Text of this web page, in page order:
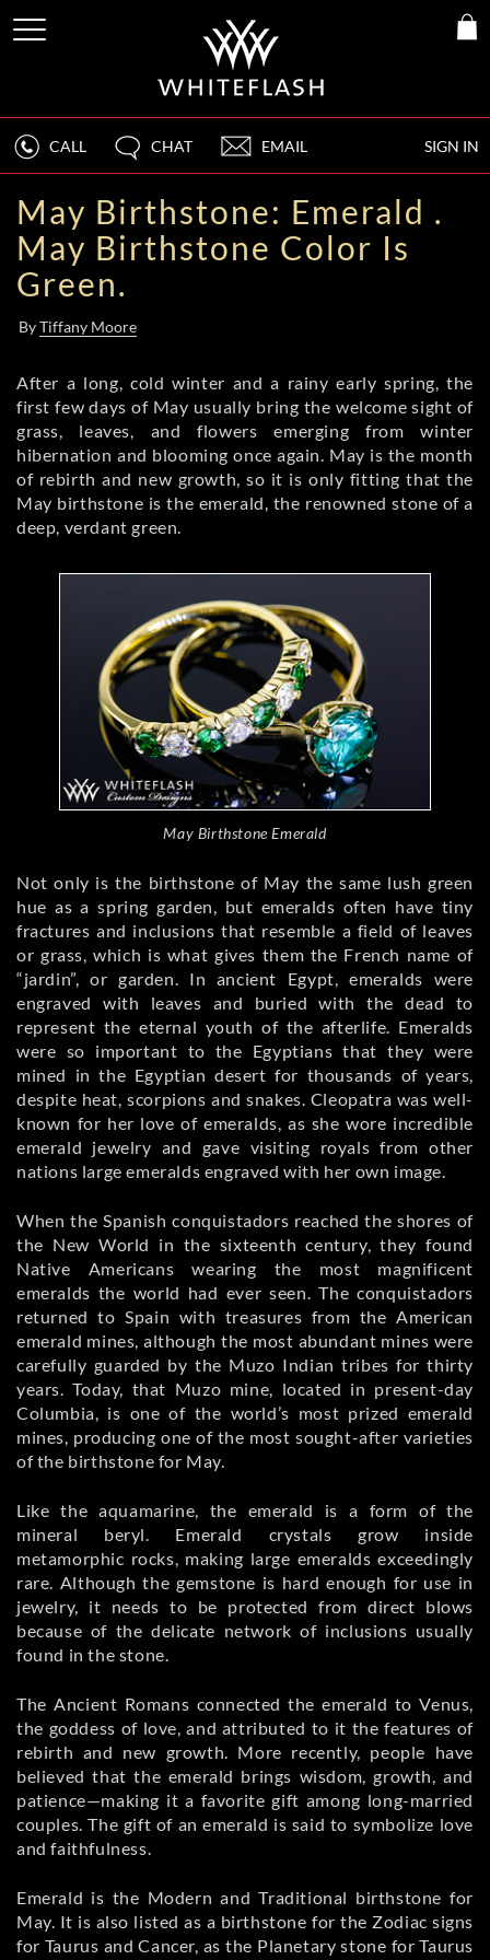
SIGN IN
CALL CHAT EMAIL
May Birthstone: Emerald .
May Birthstone Color Is
Green.
ByTiffany Moore
After a long, cold winter and a rainy early spring, the
first few days of May usually bring the welcome sight of
grass, leaves, and flowers emerging from winter
hibernation and blooming once again. May is the month
of rebirth and new growth, so it is only fitting that the
May birthstone is the emerald, the renowned stone of a
deep, verdant green.
May Birthstone Emerald
Not only is the birthstone of May the same lush green
hue as a spring garden, but emeralds often have tiny
fractures and inclusions that resemble a field of leaves
or grass, which is what gives them the French name of
“jardin”, or garden. In ancient Egypt, emeralds were
engraved with leaves and buried with the dead to
represent the eternal youth of the afterlife. Emeralds
were so important to the Egyptians that they were
mined in the Egyptian desert for thousands of years,
despite heat, scorpions and snakes. Cleopatra was well-
known for her love of emeralds, as she wore incredible
emerald jewelry and gave visiting royals from other
nations large emeralds engraved with her own image.
When the Spanish conquistadors reached the shores of
the New World in the sixteenth century, they found
Native Americans wearing the most magnificent
emeralds the world had ever seen. The conquistadors
returned to Spain with treasures from the American
emerald mines, although the most abundant mines were
carefully guarded by the Muzo Indian tribes for thirty
years. Today, that Muzo mine, located in present-day
Columbia, is one of the world’s most prized emerald
mines, producing one of the most sought-after varieties
of the birthstone for May.
Like the aquamarine, the emerald is a form of the
mineral beryl. Emerald crystals grow inside
metamorphic rocks, making large emeralds exceedingly
rare. Although the gemstone is hard enough for use in
jewelry, it needs to be protected from direct blows
because of the delicate network of inclusions usually
found in the stone.
The Ancient Romans connected the emerald to Venus,
the goddess of love, and attributed to it the features of
rebirth and new growth. More recently, people have
believed that the emerald brings wisdom, growth, and
patience—making it a favorite gift among long-married
couples. The gift of an emerald is said to symbolize love
and faithfulness.
Emerald is the Modern and Traditional birthstone for
May. It is also listed as a birthstone for the Zodiac signs
for Taurus and Cancer, as the Planetary stone for Taurus